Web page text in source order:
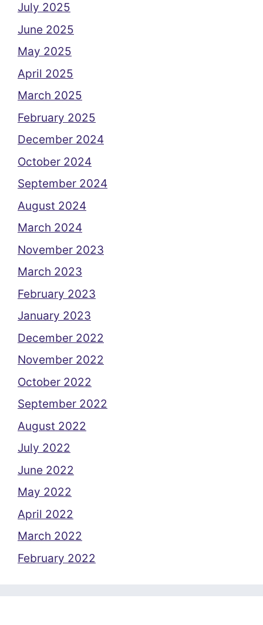
July 2025
June 2025
May 2025
April 2025
March 2025
February 2025
December 2024
October 2024
September 2024
August 2024
March 2024
November 2023
March 2023
February 2023
January 2023
December 2022
November 2022
October 2022
September 2022
August 2022
July 2022
June 2022
May 2022
April 2022
March 2022
February 2022